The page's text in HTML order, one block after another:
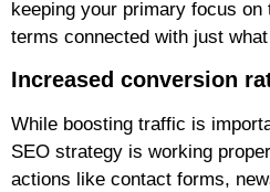
keeping your primary focus
terms connected with just
Increased conversion
While boosting traffic is
SEO strategy is working
actions like contact forms,